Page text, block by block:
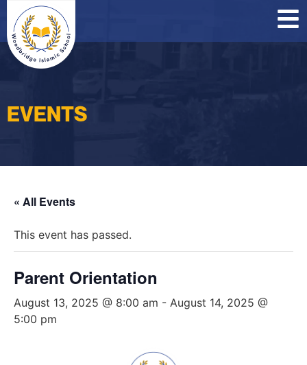
EVENTS
« All Events
This event has passed.
Parent Orientation
August 13, 2025 @ 8:00 am - August 14, 2025 @
5:00 pm